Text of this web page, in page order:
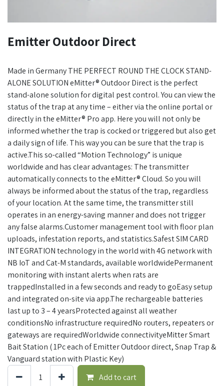
Emitter Outdoor Direct
Made in Germany THE PERFECT ROUND THE CLOCK STAND-
ALONE SOLUTION eMitter® Outdoor Direct is the perfect
stand-alone solution for digital pest control. You can view the
status of the trap at any time – either via the online portal or
directly in the eMitter® Pro app. Here you will not only be
informed whether the trap is cocked or triggered but also get
a daily sign of life. This way you can be sure that the trap is
active.This so-called “Motion Technology” is unique
worldwide and has clear advantages: The transmitter
automatically connects to the eMitter® Cloud. So you will
always be informed about the status of the trap, regardless
of your location. At the same time, the transmitter still
operates in an energy-saving manner and does not trigger
any false alarms.Customer management tool with floor plan
uploads, infestation reports, and statistics.Safest SIM CARD
INTEGRATION technology in the world with 4G network with
NB IoT and Cat-M standards, available worldwidePermanent
monitoring with instant alerts when rats are
trappedInstalled in a few seconds and ready to goEasy setup
and integrated on-site via app.The rechargeable batteries
last up to 3 – 4 yearsProtected against all weather
conditionsNo infrastructure requiredNo routers, repeaters or
gateways are requiredWorldwide connectivityeMitter Smart
Bait Station ( 1Pc each of Emitter Outdoor direct, Snap Trap &
Vanguard station with Plastic Key)
Add to cart